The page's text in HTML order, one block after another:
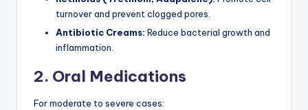
turnover and prevent clogged pores.
Antibiotic Creams: Reduce bacterial growth and
inflammation.
2. Oral Medications
For moderate to severe cases: